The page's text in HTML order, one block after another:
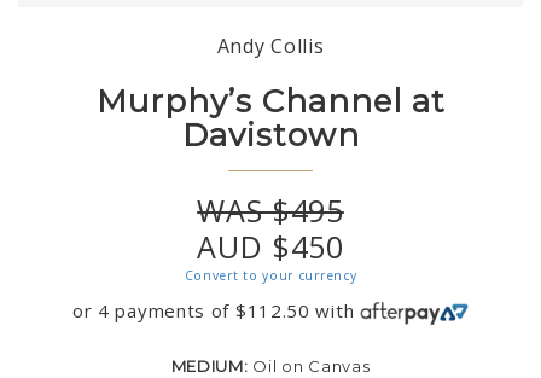
Andy Collis
Murphy’s Channel at
Davistown
WAS $495
AUD $450
Convert to your currency
or 4 payments of $112.50 with
MEDIUM: Oil on Canvas